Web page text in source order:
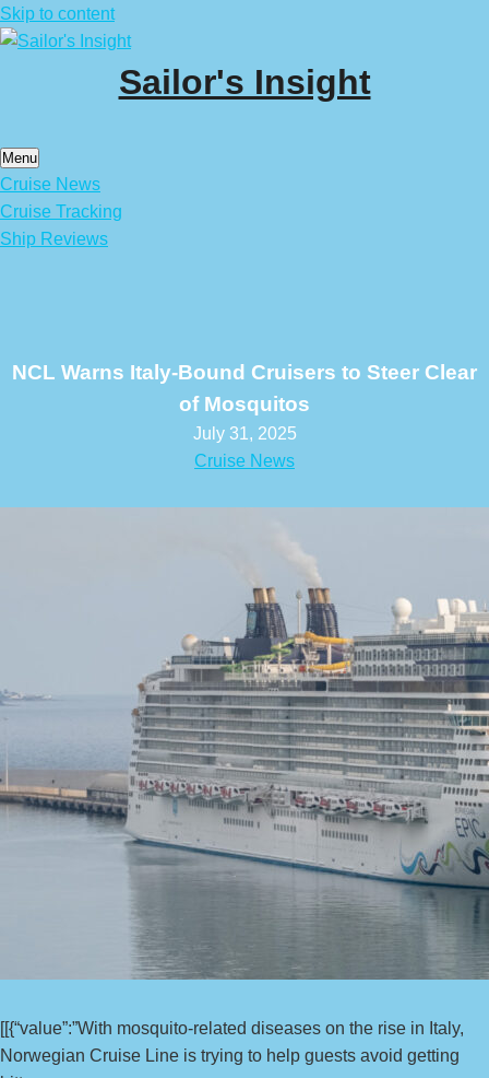
Skip to content
Sailor's Insight
Menu
Cruise News
Cruise Tracking
Ship Reviews
NCL Warns Italy-Bound Cruisers to Steer Clear
of Mosquitos
July 31, 2025
Cruise News
[[{“value”:”With mosquito-related diseases on the rise in Italy,
Norwegian Cruise Line is trying to help guests avoid getting